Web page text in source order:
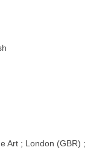
Art ; London (GBR) ;